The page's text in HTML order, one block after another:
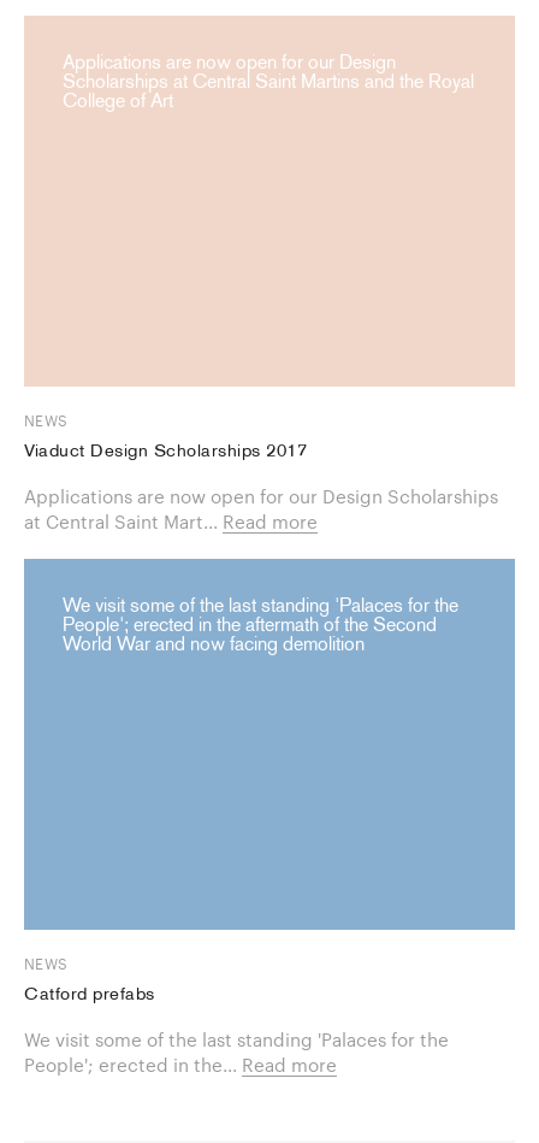
Applications are now open for our Design
Scholarships at Central Saint Martins and the Royal
College of Art
NEWS
Viaduct Design Scholarships 2017
Applications are now open for our Design Scholarships
at Central Saint Mart... Read more
We visit some of the last standing 'Palaces for the
People'; erected in the aftermath of the Second
World War and now facing demolition
NEWS
Catford prefabs
We visit some of the last standing 'Palaces for the
People'; erected in the... Read more